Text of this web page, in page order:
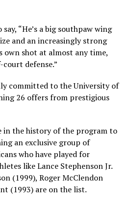
“He’s a big southpaw wing
and an increasingly strong
own shot at almost any time,
defense.”
committed to the University of
26 offers from prestigious
in the history of the program to
an exclusive group of
who have played for
like Lance Stephenson Jr.
(1999), Roger McClendon
(1993) are on the list.